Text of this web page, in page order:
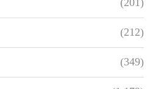
(212)
(349)